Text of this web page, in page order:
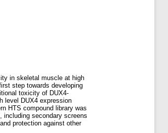
in skeletal muscle at high
step towards developing
toxicity of DUX4-
level DUX4 expression
HTS compound library was
including secondary screens
protection against other